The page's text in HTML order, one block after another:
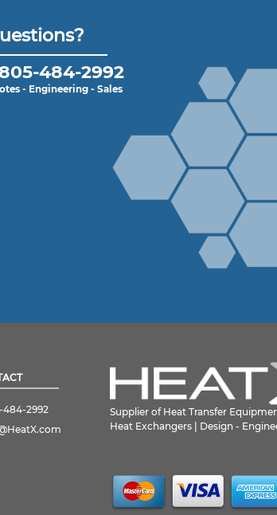
484-2992
- Engineering - Sales
484-2992
Supplier of Heat Transfer
Heat Exchangers | Design -